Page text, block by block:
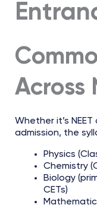
Across
Whether it’s
admission, the
Physics
Chemistry
Biology
CETs)